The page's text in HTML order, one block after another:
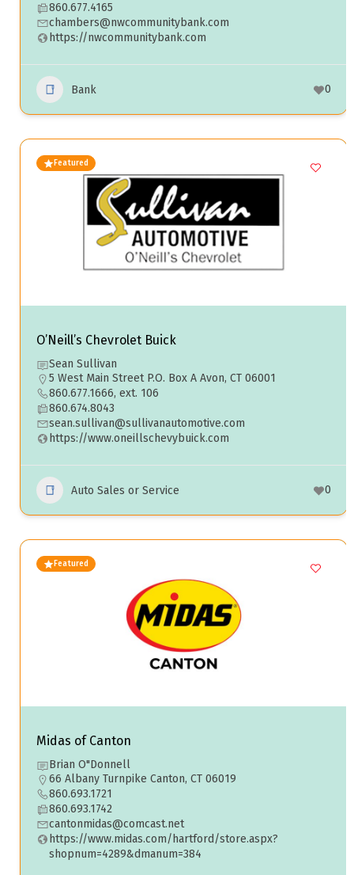
860.677.4165
chambers@nwcommunitybank.com
https://nwcommunitybank.com
Bank 0
Featured
O’Neill’s Chevrolet Buick
Sean Sullivan
5 West Main Street P.O. Box A Avon, CT 06001
860.677.1666, ext. 106
860.674.8043
sean.sullivan@sullivanautomotive.com
https://www.oneillschevybuick.com
Auto Sales or Service 0
Featured
Midas of Canton
Brian O"Donnell
66 Albany Turnpike Canton, CT 06019
860.693.1721
860.693.1742
cantonmidas@comcast.net
https://www.midas.com/hartford/store.aspx?
shopnum=4289&dmanum=384